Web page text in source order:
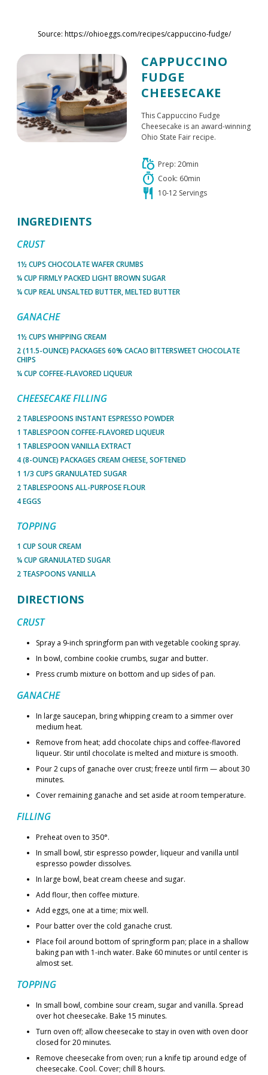
Source: https://ohioeggs.com/recipes/cappuccino-fudge/
CAPPUCCINO
FUDGE
CHEESECAKE
This Cappuccino Fudge
Cheesecake is an award-winning
Ohio State Fair recipe.
grocery Prep: 20min
timer Cook: 60min
restaurant 10-12 Servings
INGREDIENTS
CRUST
1½ CUPS CHOCOLATE WAFER CRUMBS
¼ CUP FIRMLY PACKED LIGHT BROWN SUGAR
¼ CUP REAL UNSALTED BUTTER, MELTED BUTTER
GANACHE
1½ CUPS WHIPPING CREAM
2 (11.5-OUNCE) PACKAGES 60% CACAO BITTERSWEET CHOCOLATE
CHIPS
¼ CUP COFFEE-FLAVORED LIQUEUR
CHEESECAKE FILLING
2 TABLESPOONS INSTANT ESPRESSO POWDER
1 TABLESPOON COFFEE-FLAVORED LIQUEUR
1 TABLESPOON VANILLA EXTRACT
4 (8-OUNCE) PACKAGES CREAM CHEESE, SOFTENED
1 1/3 CUPS GRANULATED SUGAR
2 TABLESPOONS ALL-PURPOSE FLOUR
4 EGGS
TOPPING
1 CUP SOUR CREAM
¼ CUP GRANULATED SUGAR
2 TEASPOONS VANILLA
DIRECTIONS
CRUST
Spray a 9-inch springform pan with vegetable cooking spray.
In bowl, combine cookie crumbs, sugar and butter.
Press crumb mixture on bottom and up sides of pan.
GANACHE
In large saucepan, bring whipping cream to a simmer over
medium heat.
Remove from heat; add chocolate chips and coffee-flavored
liqueur. Stir until chocolate is melted and mixture is smooth.
Pour 2 cups of ganache over crust; freeze until firm — about 30
minutes.
Cover remaining ganache and set aside at room temperature.
FILLING
Preheat oven to 350°.
In small bowl, stir espresso powder, liqueur and vanilla until
espresso powder dissolves.
In large bowl, beat cream cheese and sugar.
Add flour, then coffee mixture.
Add eggs, one at a time; mix well.
Pour batter over the cold ganache crust.
Place foil around bottom of springform pan; place in a shallow
baking pan with 1-inch water. Bake 60 minutes or until center is
almost set.
TOPPING
In small bowl, combine sour cream, sugar and vanilla. Spread
over hot cheesecake. Bake 15 minutes.
Turn oven off; allow cheesecake to stay in oven with oven door
closed for 20 minutes.
Remove cheesecake from oven; run a knife tip around edge of
cheesecake. Cool. Cover; chill 8 hours.